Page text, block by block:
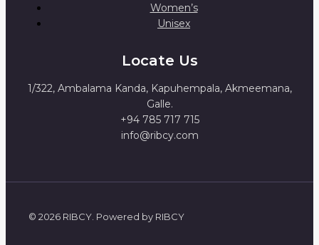
Women’s
Unisex
Locate Us
1/322, Ambalama Kanda, Kapuhempala, Akmeemana,
Galle.
+94 785 717 715
info@ribcy.com
© 2026 RIBCY. Powered by RIBCY